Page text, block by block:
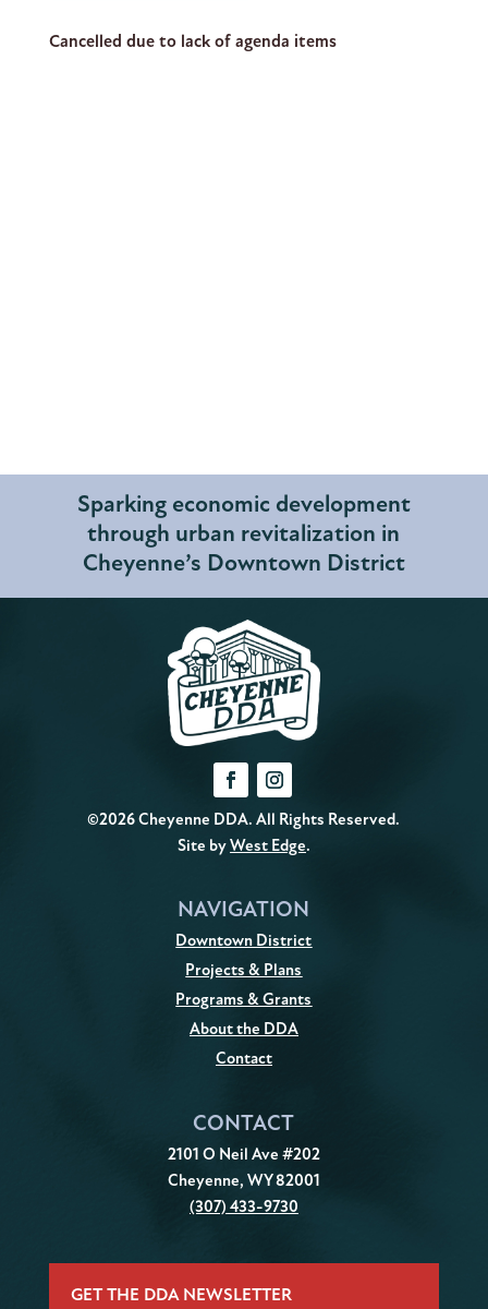
o
Cancelled due to lack of agenda items
Sparking economic development
through urban revitalization in
Cheyenne’s Downtown District
©2026 Cheyenne DDA. All Rights Reserved.
Site byWest Edge.
NAVIGATION
Downtown District
Projects & Plans
Programs & Grants
About the DDA
Contact
CONTACT
2101 O Neil Ave #202
Cheyenne, WY 82001
(307) 433-9730
GET THE DDA NEWSLETTER